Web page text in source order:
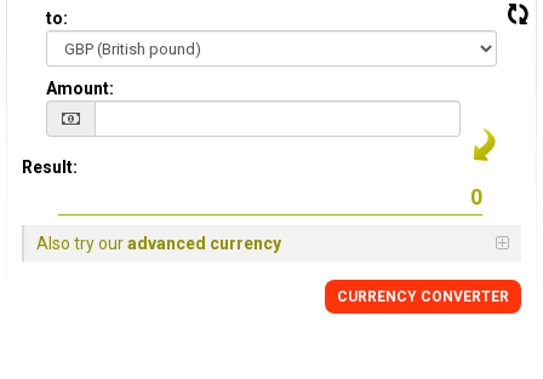
to:
Amount:
Result:
Also try ouradvanced currency
CURRENCY CONVERTER